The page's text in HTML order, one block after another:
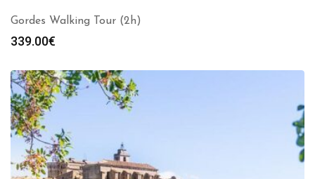
Gordes Walking Tour (2h)
339.00€